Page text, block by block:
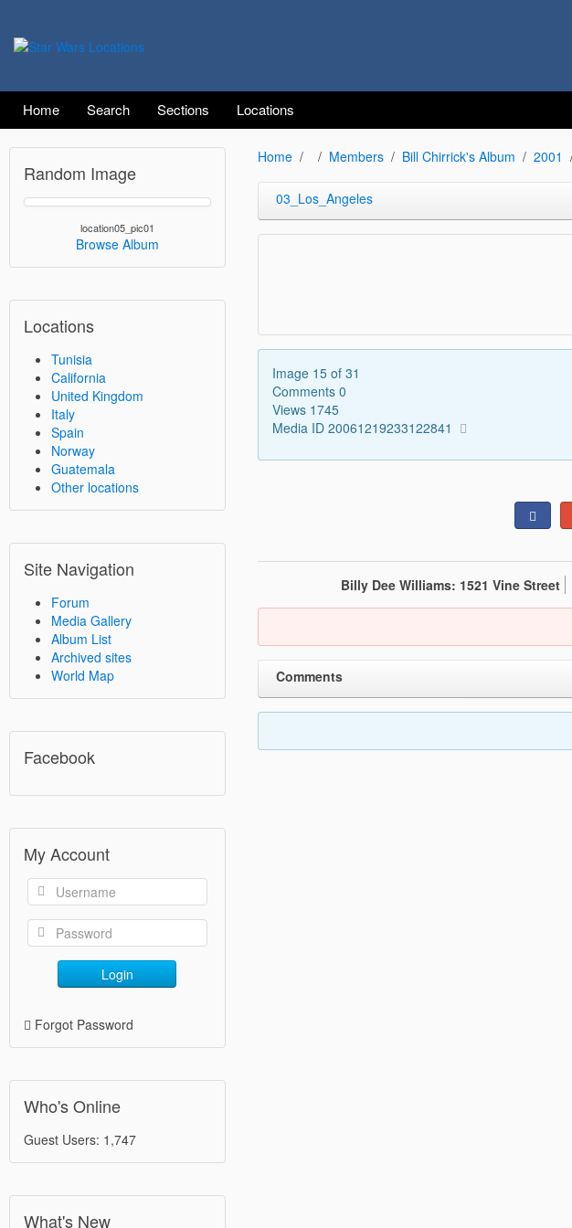
Home Search Sections Locations
Random Image
location05_pic01
Browse Album
Locations
Tunisia
California
United Kingdom
Italy
Spain
Norway
Guatemala
Other locations
Site Navigation
Forum
Media Gallery
Album List
Archived sites
World Map
Facebook
My Account
Login
Forgot Password
Who's Online
Guest Users: 1,747
What's New
Home Members Bill Chirrick's Album 2001
03_Los_Angeles
Image 15 of 31
Comments 0
Views 1745
Media ID 20061219233122841
Billy Dee Williams: 1521 Vine Street
Comments